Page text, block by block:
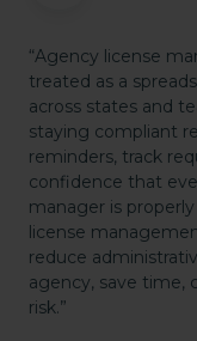
“Agency license
treated as a
across states and
staying compliant
reminders, track
confidence that
manager is
license
reduce
agency, save time,
risk.”